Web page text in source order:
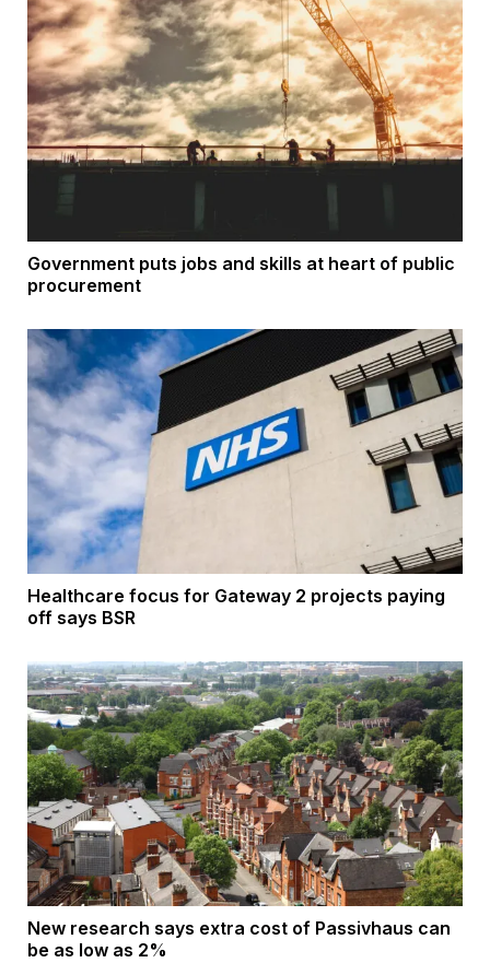
Government puts jobs and skills at heart of public
procurement
Healthcare focus for Gateway 2 projects paying
off says BSR
New research says extra cost of Passivhaus can
be as low as 2%